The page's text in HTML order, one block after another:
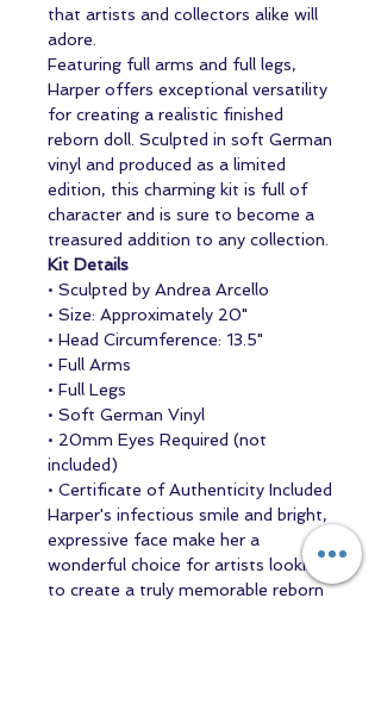
that artists and collectors alike will
adore.
Featuring full arms and full legs,
Harper offers exceptional versatility
for creating a realistic finished
reborn doll. Sculpted in soft German
vinyl and produced as a limited
edition, this charming kit is full of
character and is sure to become a
treasured addition to any collection.
Kit Details
• Sculpted by Andrea Arcello
• Size: Approximately 20"
• Head Circumference: 13.5"
• Full Arms
• Full Legs
• Soft German Vinyl
• 20mm Eyes Required (not
included)
• Certificate of Authenticity Included
Harper's infectious smile and bright,
expressive face make her a
wonderful choice for artists looking
to create a truly memorable reborn